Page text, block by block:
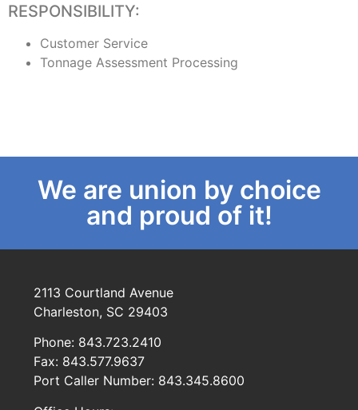
RESPONSIBILITY:
Customer Service
Tonnage Assessment Processing
We are union by choice
and proud of it!
2113 Courtland Avenue
Charleston, SC 29403
Phone: 843.723.2410
Fax: 843.577.9637
Port Caller Number: 843.345.8600